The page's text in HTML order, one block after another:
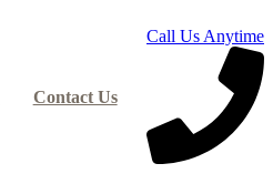
Contact Us
Call Us Anytime